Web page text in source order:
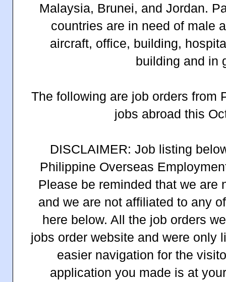
Malaysia, Brunei, and Jordan.
countries are in need of male
aircraft, office, building,
building and in
The following are job orders from
jobs abroad this
DISCLAIMER: Job listing
Philippine Overseas
Please be reminded that we are
and we are not affiliated to any
here below. All the job orders
jobs order website and were only
easier navigation for the
application you made is at